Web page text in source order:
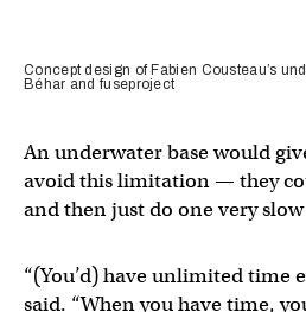
Concept design of Fabien Cousteau’s
Béhar and fuseproject
An underwater base would
avoid this limitation — they
and then just do one very
“(You’d) have unlimited time
said. “When you have time,